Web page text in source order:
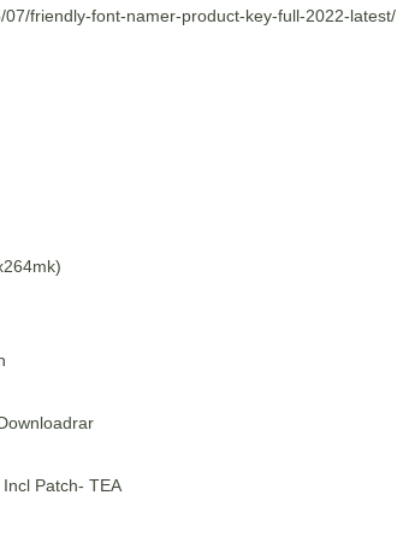
friendly-font-namer-product-key-full-2022-latest/
Patch- TEA